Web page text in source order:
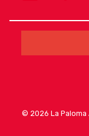
© 2026 La